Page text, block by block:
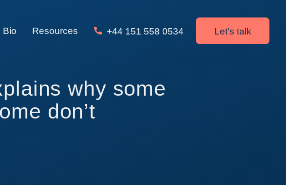
Bio Resources +44 151 558 0534 Let's talk
why some
don’t